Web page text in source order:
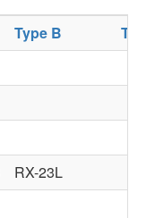
Type B
RX-23L